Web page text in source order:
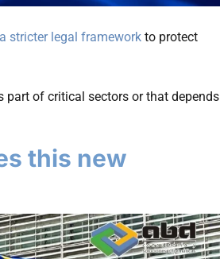
stricter legal framework to protect
of critical sectors or that depends
this new